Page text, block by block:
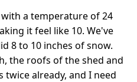
a temperature of 24
it feel like 10. We've
8 to 10 inches of snow.
the roofs of the shed and
twice already, and I need